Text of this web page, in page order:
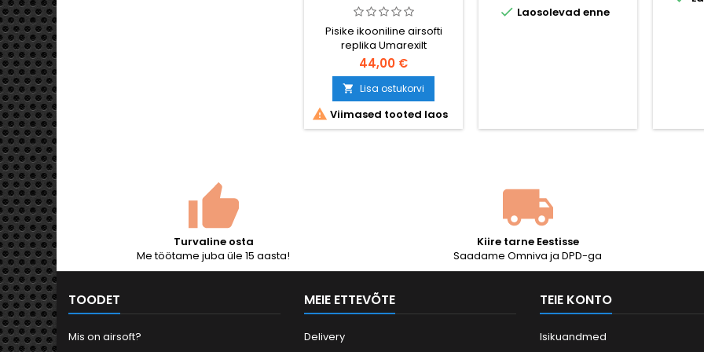
Pisike ikooniline airsofti
replika Umarexilt
44,00 €
 Lisa ostukorvi
 Viimased tooted laos
V6 käigukast
päästmine“ ja
 Laosolevad enne
Turvaline osta
Me töötame juba üle 15 aasta!
Kiire tarne Eestisse
Saadame Omniva ja DPD-ga
TOODET
Mis on airsoft?
MEIE ETTEVÕTE
Delivery
TEIE KONTO
Isikuandmed